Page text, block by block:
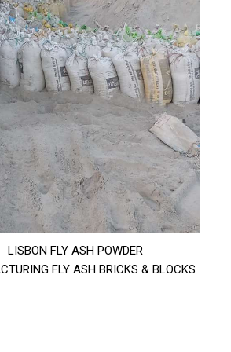
LISBON FLY ASH POWDER
FLY ASH BRICKS & BLOCKS